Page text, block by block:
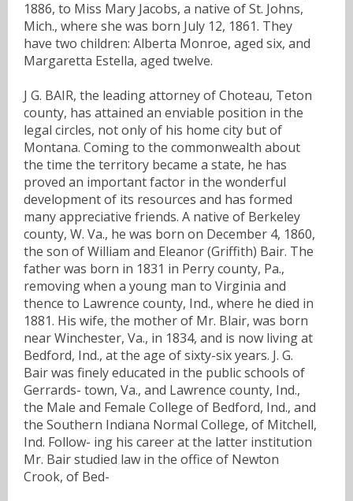
1886, to Miss Mary Jacobs, a native of St. Johns,
Mich., where she was born July 12, 1861. They
have two children: Alberta Monroe, aged six, and
Margaretta Estella, aged twelve.
J G. BAIR, the leading attorney of Choteau, Teton
county, has attained an enviable position in the
legal circles, not only of his home city but of
Montana. Coming to the commonwealth about
the time the territory became a state, he has
proved an important factor in the wonderful
development of its resources and has formed
many appreciative friends. A native of Berkeley
county, W. Va., he was born on December 4, 1860,
the son of William and Eleanor (Griffith) Bair. The
father was born in 1831 in Perry county, Pa.,
removing when a young man to Virginia and
thence to Lawrence county, Ind., where he died in
1881. His wife, the mother of Mr. Blair, was born
near Winchester, Va., in 1834, and is now living at
Bedford, Ind., at the age of sixty-six years. J. G.
Bair was finely educated in the public schools of
Gerrards- town, Va., and Lawrence county, Ind.,
the Male and Female College of Bedford, Ind., and
the Southern Indiana Normal College, of Mitchell,
Ind. Follow- ing his career at the latter institution
Mr. Bair studied law in the office of Newton
Crook, of Bed-